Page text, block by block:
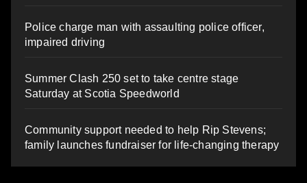
Police charge man with assaulting police officer,
impaired driving
Summer Clash 250 set to take centre stage
Saturday at Scotia Speedworld
Community support needed to help Rip Stevens;
family launches fundraiser for life-changing therapy